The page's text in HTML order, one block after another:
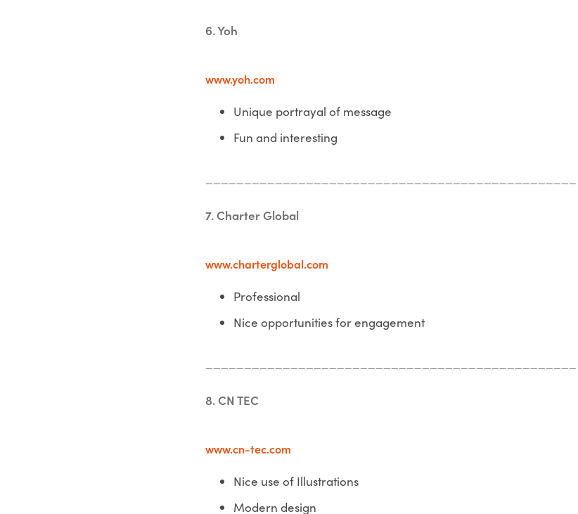
6. Yoh
www.yoh.com
Unique portrayal of message
Fun and interesting
7. Charter Global
www.charterglobal.com
Professional
Nice opportunities for engagement
8. CN TEC
www.cn-tec.com
Nice use of Illustrations
Modern design